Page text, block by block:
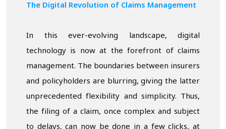
The Digital Revolution of Claims Management
In this ever-evolving landscape, digital
technology is now at the forefront of claims
management. The boundaries between insurers
and policyholders are blurring, giving the latter
unprecedented flexibility and simplicity. Thus,
the filing of a claim, once complex and subject